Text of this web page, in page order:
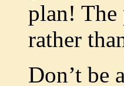
plan! The
rather
Don’t be